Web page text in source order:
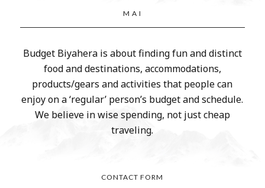
M A I
Budget Biyahera is about finding fun and distinct
food and destinations, accommodations,
products/gears and activities that people can
enjoy on a ‘regular’ person’s budget and schedule.
We believe in wise spending, not just cheap
traveling.
CONTACT FORM